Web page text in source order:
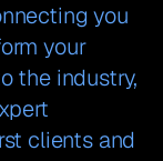
you
your
the industry,
clients and